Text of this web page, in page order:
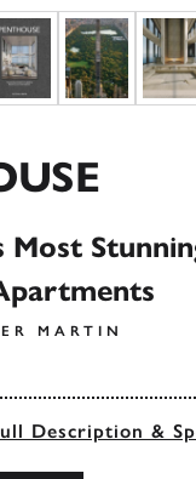
MARTIN
Description &